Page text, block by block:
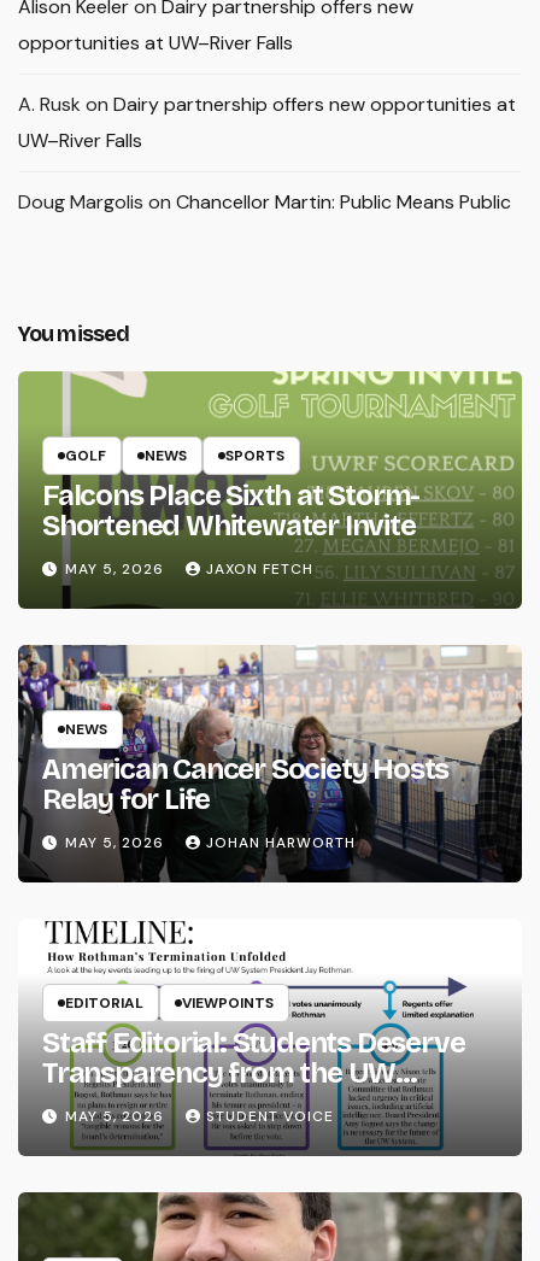
Alison Keeleron Dairy partnership offers new
opportunities at UW–River Falls
A. Rusk on Dairy partnership offers new opportunities at
UW–River Falls
Doug Margolis on Chancellor Martin: Public Means Public
You missed
GOLF NEWS SPORTS
Falcons Place Sixth at Storm-
Shortened Whitewater Invite
MAY 5, 2026 JAXON FETCH
NEWS
American Cancer Society Hosts
Relay for Life
MAY 5, 2026 JOHAN HARWORTH
EDITORIAL VIEWPOINTS
Staff Editorial: Students Deserve
Transparency from the UW
System
MAY 5, 2026 STUDENT VOICE